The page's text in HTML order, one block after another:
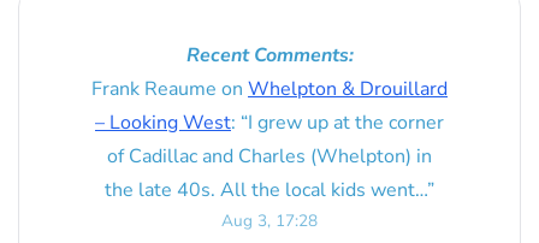
Recent Comments:
Frank Reaume on Whelpton & Drouillard
– Looking West: “I grew up at the corner
of Cadillac and Charles (Whelpton) in
the late 40s. All the local kids went…”
Aug 3, 17:28